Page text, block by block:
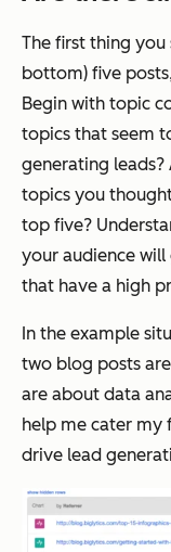
The first thing
bottom) five
Begin with topic
topics that seem
generating
topics you
top five?
your audience
that have a high
In the example
two blog posts
are about data
help me cater
drive lead